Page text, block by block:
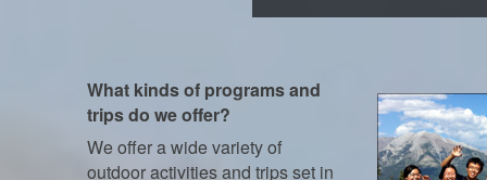
What kinds of programs and
trips do we offer?
We offer a wide variety of
outdoor activities and trips set in